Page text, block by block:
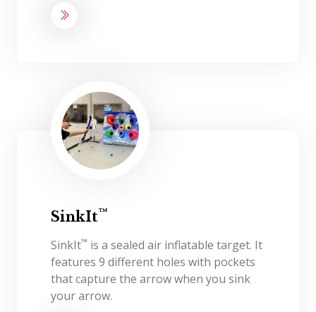
SinkIt™
SinkIt™ is a sealed air inflatable target. It
features 9 different holes with pockets
that capture the arrow when you sink
your arrow.